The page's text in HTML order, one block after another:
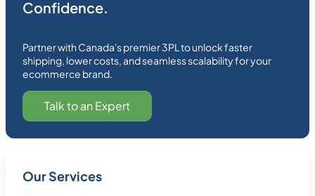
Confidence.
Partner with Canada's premier 3PL to unlock faster
shipping, lower costs, and seamless scalability for your
ecommerce brand.
Talk to an Expert
Our Services